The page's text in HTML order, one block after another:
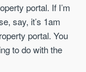
portal. If I’m
say, it’s 1am
portal. You
to do with the